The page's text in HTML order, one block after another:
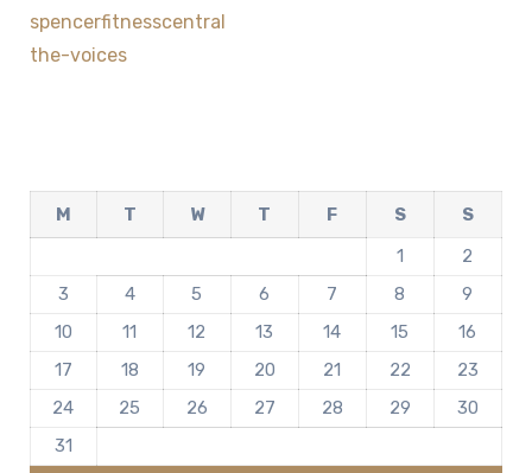
spencerfitnesscentral
the-voices
M T W T F S
S
1
2
3
4 5 6 7 8
9
10
11 12 13 14 15
16
17
18 19 20 21 22
23
24
25 26 27 28 29
30
31